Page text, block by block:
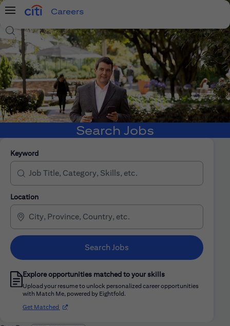
Menu
Careers
Search Jobs
Search Jobs
Keyword
Location
Search Jobs
Explore opportunities matched to your skills
Upload your resume to unlock personalized career opportunities
with Match Me, powered by Eightfold.
Get Matched (opens in new window)